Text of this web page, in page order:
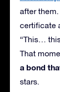
after them.
certificate
“This…
That
a bond
stars.